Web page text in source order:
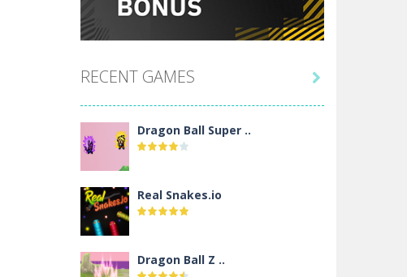
RECENT GAMES
Dragon Ball Super ..
Real Snakes.io
Dragon Ball Z ..
